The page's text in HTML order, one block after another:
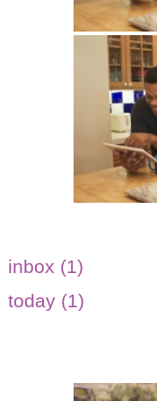
inbox (1)
today (1)